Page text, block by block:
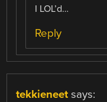
I LOL’d…
Reply
tekkieneet says: